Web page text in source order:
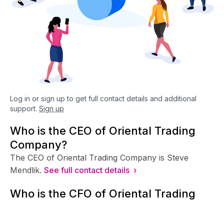
Log in or sign up to get full contact details and additional
support. Sign up
Who is the CEO of Oriental Trading
Company?
The CEO of Oriental Trading Company is Steve
Mendlik. See full contact details ›
Who is the CFO of Oriental Trading